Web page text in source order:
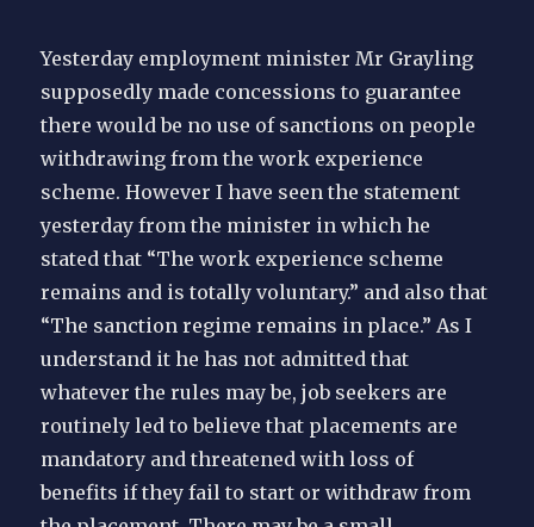
Yesterday employment minister Mr Grayling
supposedly made concessions to guarantee
there would be no use of sanctions on people
withdrawing from the work experience
scheme. However I have seen the statement
yesterday from the minister in which he
stated that “The work experience scheme
remains and is totally voluntary.” and also that
“The sanction regime remains in place.” As I
understand it he has not admitted that
whatever the rules may be, job seekers are
routinely led to believe that placements are
mandatory and threatened with loss of
benefits if they fail to start or withdraw from